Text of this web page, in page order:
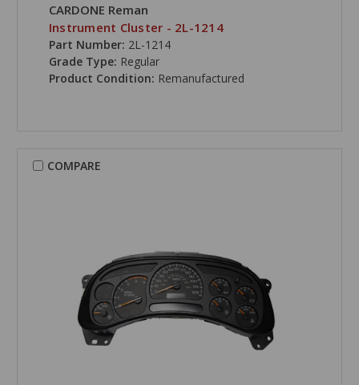
CARDONE Reman
Instrument Cluster - 2L-1214
Part Number: 2L-1214
Grade Type: Regular
Product Condition: Remanufactured
COMPARE